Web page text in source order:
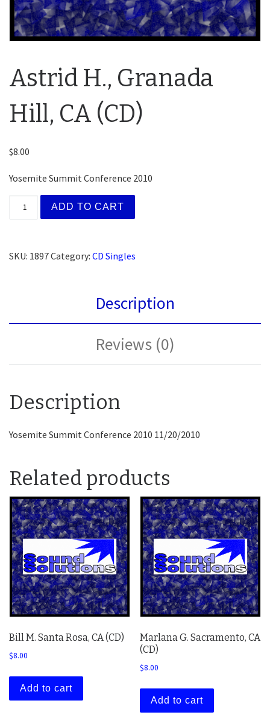
Astrid H., Granada
Hill, CA (CD)
$8.00
Yosemite Summit Conference 2010
Astrid H., Granada Hill, CA (CD) quantity
ADD TO CART
SKU: 1897Category: CD Singles
Description
Reviews (0)
Description
Yosemite Summit Conference 2010 11/20/2010
Related products
Bill M. Santa Rosa, CA (CD)
$8.00
Add to cart
Marlana G. Sacramento, CA
(CD)
$8.00
Add to cart